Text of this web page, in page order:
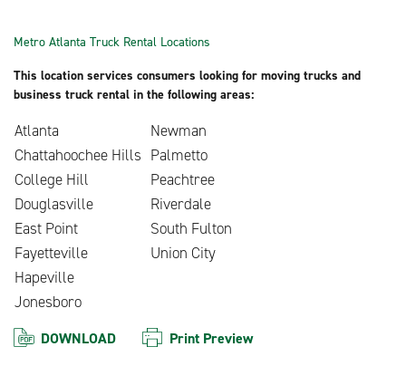
Metro Atlanta Truck Rental Locations
This location services consumers looking for moving trucks and
business truck rental in the following areas:
Atlanta
Newman
Chattahoochee Hills Palmetto
College Hill
Peachtree
Douglasville
Riverdale
East Point
South Fulton
Fayetteville
Union City
Hapeville
Jonesboro
DOWNLOAD Print Preview